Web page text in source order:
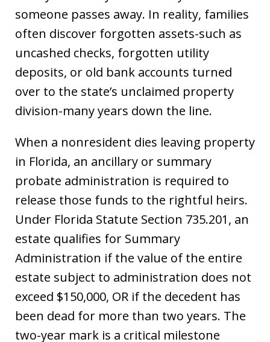
someone passes away. In reality, families
often discover forgotten assets-such as
uncashed checks, forgotten utility
deposits, or old bank accounts turned
over to the state’s unclaimed property
division-many years down the line.
When a nonresident dies leaving property
in Florida, an ancillary or summary
probate administration is required to
release those funds to the rightful heirs.
Under Florida Statute Section 735.201, an
estate qualifies for Summary
Administration if the value of the entire
estate subject to administration does not
exceed $150,000, OR if the decedent has
been dead for more than two years. The
two-year mark is a critical milestone